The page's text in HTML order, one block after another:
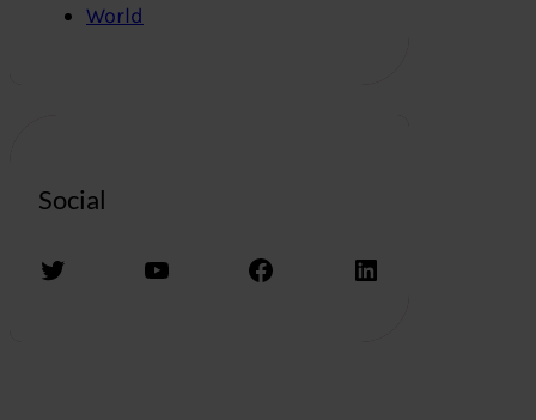
World
Social
Twitter YouTube Facebook LinkedIn